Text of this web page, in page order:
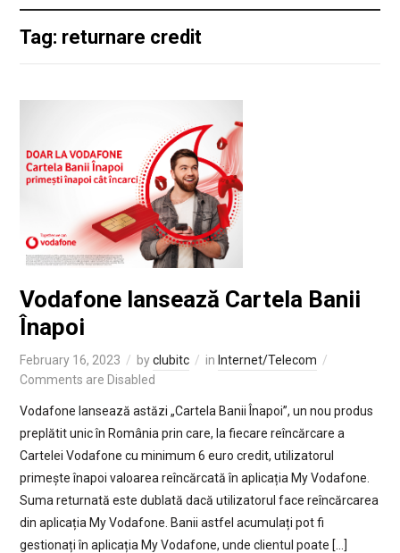
Tag: returnare credit
Vodafone lansează Cartela Banii
Înapoi
February 16, 2023 byclubitc in Internet/Telecom
Comments are Disabled
Vodafone lansează astăzi „Cartela Banii Înapoi”, un nou produs
preplătit unic în România prin care, la fiecare reîncărcare a
Cartelei Vodafone cu minimum 6 euro credit, utilizatorul
primește înapoi valoarea reîncărcată în aplicația My Vodafone.
Suma returnată este dublată dacă utilizatorul face reîncărcarea
din aplicația My Vodafone. Banii astfel acumulați pot fi
gestionați în aplicația My Vodafone, unde clientul poate […]